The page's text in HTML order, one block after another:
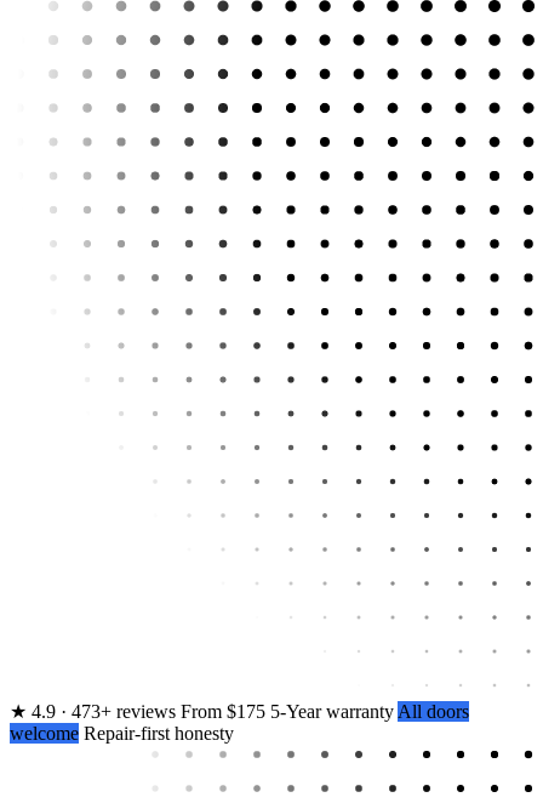
★ 4.9 · 473+ reviews From $175 5-Year warranty All doors
welcome Repair-first honesty